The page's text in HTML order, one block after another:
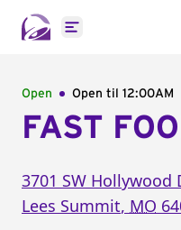
Open main menu
Open Open til 12:00AM
FAST
3701 SW Hollywood
Lees Summit, MO